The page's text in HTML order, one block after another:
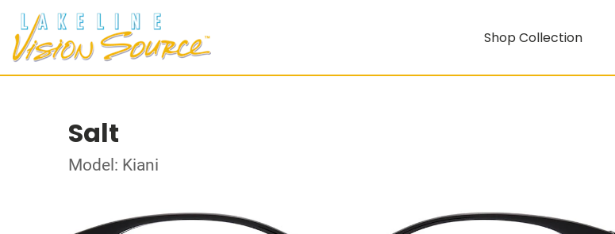
Shop Collection
Salt
Model: Kiani